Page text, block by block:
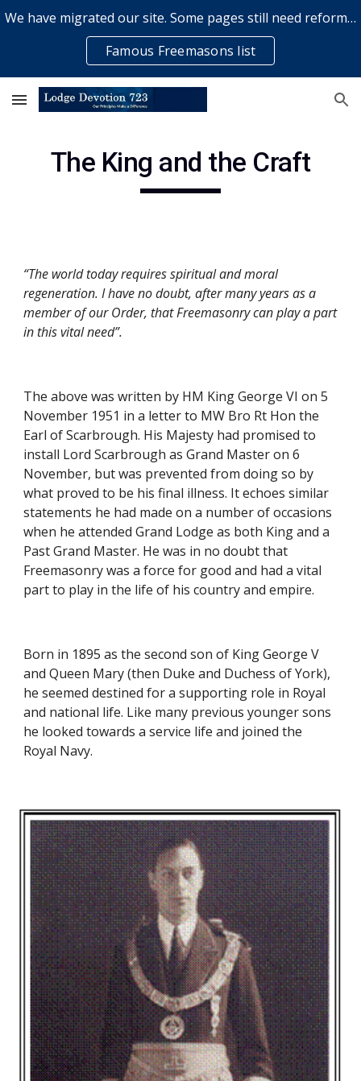
Skip to main content
We have migrated our site. Some pages still need reformatting & some elements might not work... please bear with us while a volunteer rectifies issues
Famous Freemasons list
The King and the Craft
“The world today requires spiritual and moral
regeneration. I have no doubt, after many years as a
member of our Order, that Freemasonry can play a part
in this vital need”.
The above was written by HM King George VI on 5
November 1951 in a letter to MW Bro Rt Hon the
Earl of Scarbrough. His Majesty had promised to
install Lord Scarbrough as Grand Master on 6
November, but was prevented from doing so by
what proved to be his final illness. It echoes similar
statements he had made on a number of occasions
when he attended Grand Lodge as both King and a
Past Grand Master. He was in no doubt that
Freemasonry was a force for good and had a vital
part to play in the life of his country and empire.
Born in 1895 as the second son of King George V
and Queen Mary (then Duke and Duchess of York),
he seemed destined for a supporting role in Royal
and national life. Like many previous younger sons
he looked towards a service life and joined the
Royal Navy.